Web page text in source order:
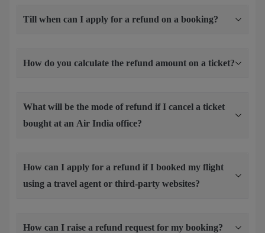
Till when can I apply for a refund on a booking?
How do you calculate the refund amount on a ticket?
What will be the mode of refund if I cancel a ticket
bought at an Air India office?
How can I apply for a refund if I booked my flight
using a travel agent or third-party websites?
How can I raise a refund request for my booking?